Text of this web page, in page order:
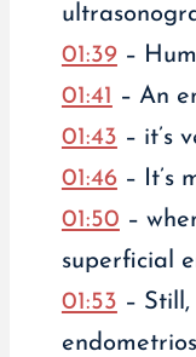
01:39–
01:41 – An
01:43 – it’s
01:46– It’s
01:50 –
superficial
01:53 –